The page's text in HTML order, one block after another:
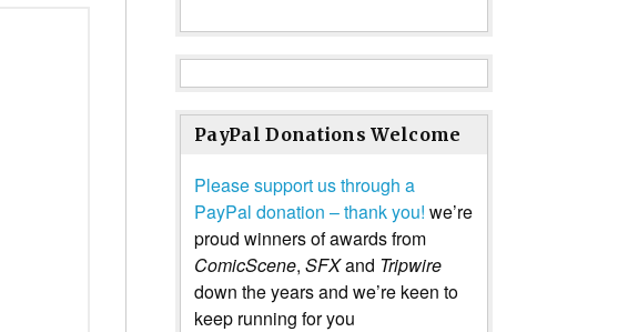
PayPal Donations Welcome
Please support us through a
PayPal donation – thank you! we’re
proud winners of awards from
ComicScene, SFXand Tripwire
down the years and we’re keen to
keep running for you